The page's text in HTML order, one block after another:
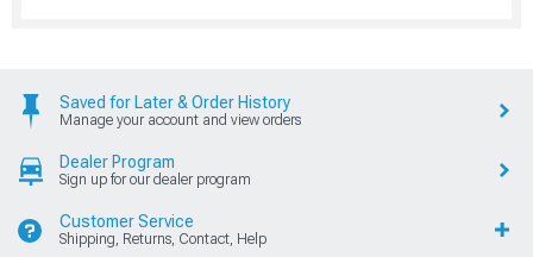
Saved for Later & Order History
Manage your account and view orders
Dealer Program
Sign up for our dealer program
Customer Service
Shipping, Returns, Contact, Help